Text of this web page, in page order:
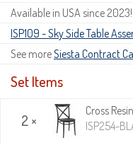
Available in USA since 2023!
ISP109 - Sky Side Table
See moreSiesta Contract
Set Items
2 ×
Cross
ISP254-